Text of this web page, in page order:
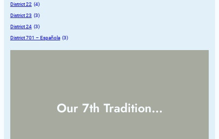
District 22 (4)
District 23 (3)
District 24 (3)
District 701 – Española (3)
Our 7th Tradition…